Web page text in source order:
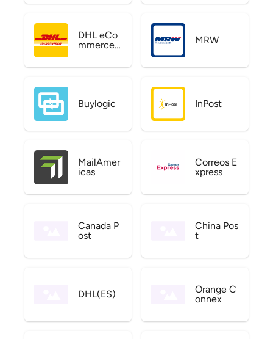
DHL eCo
mmerce
MRW
Buylogic InPost
MailAmer
icas
Correos E
xpress
Canada P
ost
China Pos
t
DHL(ES)
Orange C
onnex